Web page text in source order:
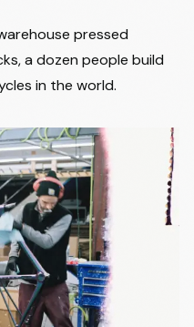
pressed
a dozen people build
in the world.